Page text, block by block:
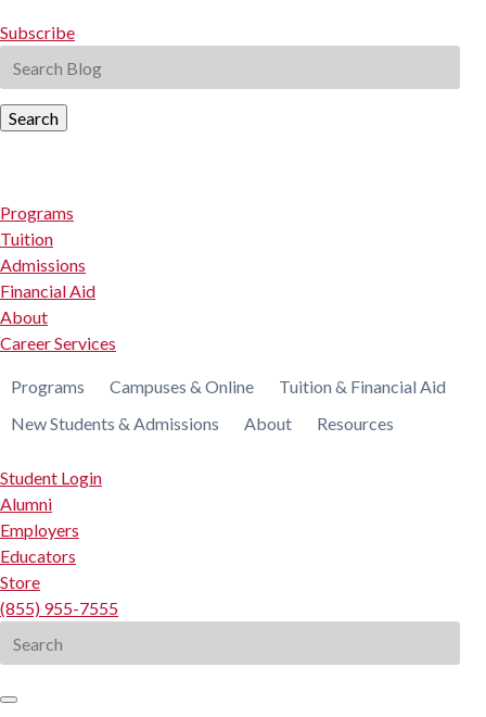
Subscribe
Search
Programs
Tuition
Admissions
Financial Aid
About
Career Services
Programs Campuses & Online
Tuition & Financial Aid
New Students & Admissions
About Resources
Student Login
Alumni
Employers
Educators
Store
(855) 955-7555
for: